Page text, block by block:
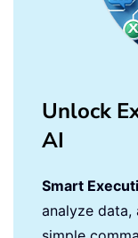
Unlock
AI
Smart
analyze